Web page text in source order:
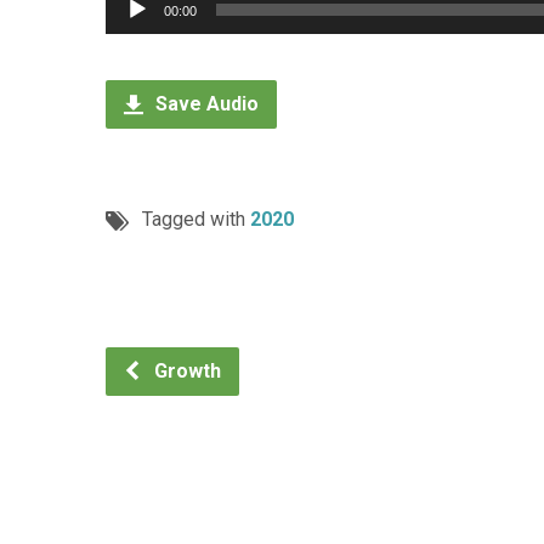
Player
00:00
Save Audio
Tagged with 2020
Growth